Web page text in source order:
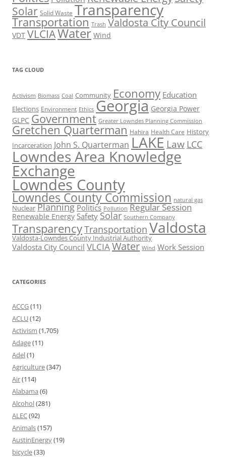
Solar Solid Waste Transparency
Transportation Trash Valdosta City Council
VDT VLCIAWater Wind
TAG CLOUD
Activism Biomass Coal Community Economy Education
Elections Environment Ethics Georgia Georgia Power
GLPC Government Greater Lowndes Planning Commission
Gretchen Quarterman Hahira Health Care History
Incarceration John S. Quarterman LAKE Law LCC
Lowndes Area Knowledge
Exchange
Lowndes County
Lowndes County Commission natural gas
Nuclear Planning Politics Pollution Regular Session
Renewable Energy Safety Solar Southern Company
TransparencyTransportation Valdosta
Valdosta-Lowndes County Industrial Authority
Valdosta City Council VLCIAWater Wind Work Session
CATEGORIES
ACCG(11)
ACLU(12)
Activism (1,705)
Adage(11)
Adel(1)
Agriculture(347)
Air(114)
Alabama (6)
Alcohol(281)
ALEC(92)
Animals(157)
AustinEnergy(19)
bicycle(33)